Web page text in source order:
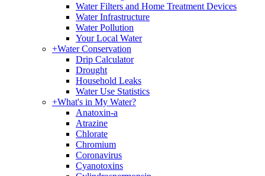
Water Filters and Home Treatment Devices
Water Infrastructure
Water Pollution
Your Local Water
+Water Conservation
Drip Calculator
Drought
Household Leaks
Water Use Statistics
+What's in My Water?
Anatoxin-a
Atrazine
Chlorate
Chromium
Coronavirus
Cyanotoxins